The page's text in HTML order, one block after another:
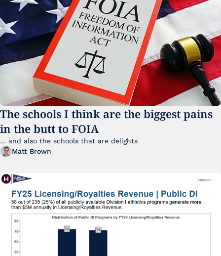
The schools I think are the biggest pains
in the butt to FOIA
Matt Brown